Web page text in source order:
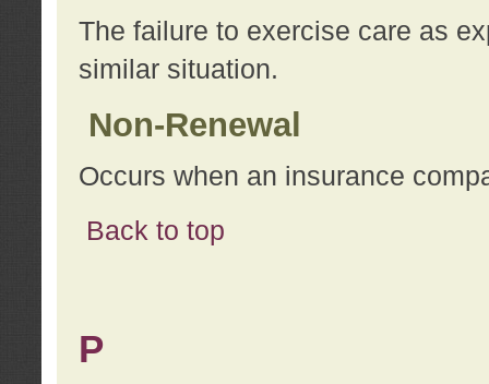
The failure to exercise care as
similar situation.
Non-Renewal
Occurs when an insurance
Back to top
P